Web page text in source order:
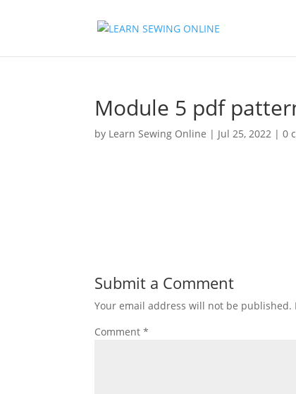
Module 5 pdf
by Learn Sewing Online | Jul 25, 2022 |0
Submit a Comment
Your email address will not be published.
Comment*